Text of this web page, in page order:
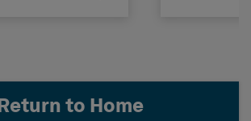
Return to Home